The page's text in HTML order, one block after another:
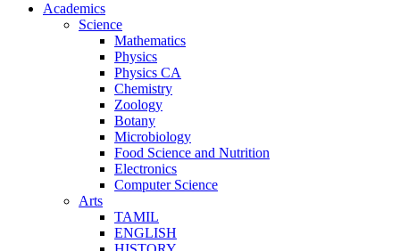
Academics
Science
Mathematics
Physics
Physics CA
Chemistry
Zoology
Botany
Microbiology
Food Science and Nutrition
Electronics
Computer Science
Arts
TAMIL
ENGLISH